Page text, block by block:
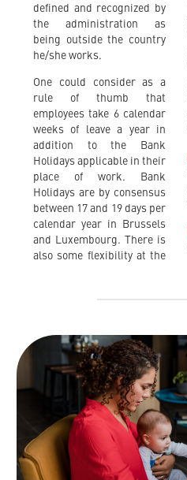
defined and recognized by
the administration as
being outside the country
he/she works.
One could consider as a
rule of thumb that
employees take 6 calendar
weeks of leave a year in
addition to the Bank
Holidays applicable in their
place of work. Bank
Holidays are by consensus
between 17 and 19 days per
calendar year in Brussels
and Luxembourg. There is
also some flexibility at the